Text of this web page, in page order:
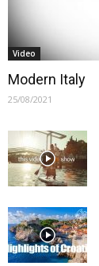
Video
Modern Italy
25/08/2021